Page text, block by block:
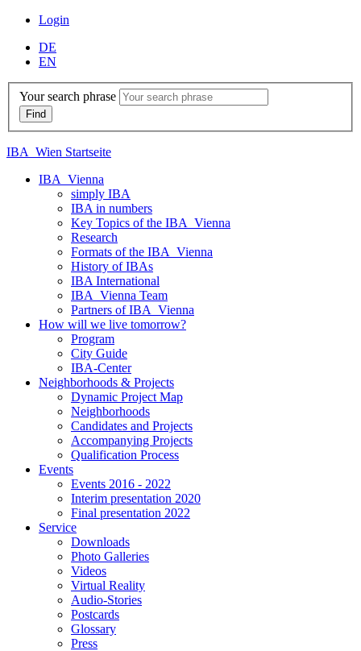
Login
DE
EN
Your search phrase
IBA_Wien Startseite
IBA_Vienna
simply IBA
IBA in numbers
Key Topics of the IBA_Vienna
Research
Formats of the IBA_Vienna
History of IBAs
IBA International
IBA_Vienna Team
Partners of IBA_Vienna
How will we live tomorrow?
Program
City Guide
IBA-Center
Neighborhoods & Projects
Dynamic Project Map
Neighborhoods
Candidates and Projects
Accompanying Projects
Qualification Process
Events
Events 2016 - 2022
Interim presentation 2020
Final presentation 2022
Service
Downloads
Photo Galleries
Videos
Virtual Reality
Audio-Stories
Postcards
Glossary
Press